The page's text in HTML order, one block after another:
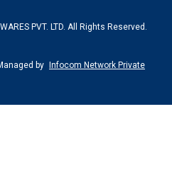
PVT. LTD. All Rights Reserved.
by
Infocom Network Private